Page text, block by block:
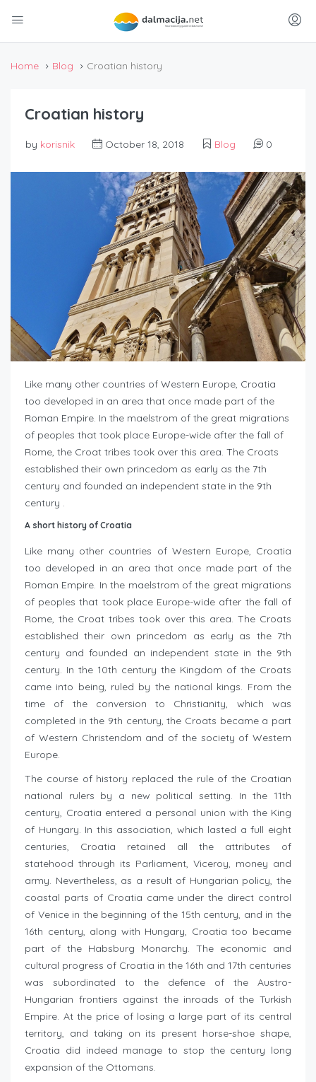
Home Blog Croatian history
Croatian history
by korisnik October 18, 2018 Blog 0
Like many other countries of Western Europe, Croatia
too developed in an area that once made part of the
Roman Empire. In the maelstrom of the great migrations
of peoples that took place Europe-wide after the fall of
Rome, the Croat tribes took over this area. The Croats
established their own princedom as early as the 7th
century and founded an independent state in the 9th
century .
A short history of Croatia
Like many other countries of Western Europe, Croatia
too developed in an area that once made part of the
Roman Empire. In the maelstrom of the great migrations
of peoples that took place Europe-wide after the fall of
Rome, the Croat tribes took over this area. The Croats
established their own princedom as early as the 7th
century and founded an independent state in the 9th
century. In the 10th century the Kingdom of the Croats
came into being, ruled by the national kings. From the
time of the conversion to Christianity, which was
completed in the 9th century, the Croats became a part
of Western Christendom and of the society of Western
Europe.
The course of history replaced the rule of the Croatian
national rulers by a new political setting. In the 11th
century, Croatia entered a personal union with the King
of Hungary. In this association, which lasted a full eight
centuries, Croatia retained all the attributes of
statehood through its Parliament, Viceroy, money and
army. Nevertheless, as a result of Hungarian policy, the
coastal parts of Croatia came under the direct control
of Venice in the beginning of the 15th century, and in the
16th century, along with Hungary, Croatia too became
part of the Habsburg Monarchy. The economic and
cultural progress of Croatia in the 16th and 17th centuries
was subordinated to the defence of the Austro-
Hungarian frontiers against the inroads of the Turkish
Empire. At the price of losing a large part of its central
territory, and taking on its present horse-shoe shape,
Croatia did indeed manage to stop the century long
expansion of the Ottomans.